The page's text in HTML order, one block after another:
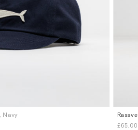
, Navy
£65.00